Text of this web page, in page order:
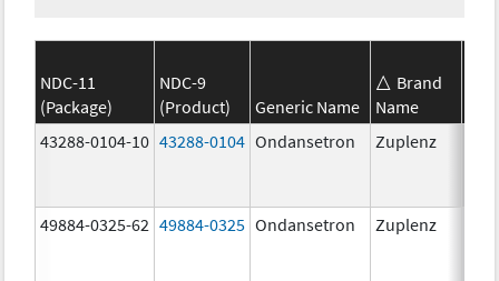
NDC-11
(Package)
NDC-9
(Product)
Generic Name
Brand
Name
43288-0104-10 43288-0104 Ondansetron Zuplenz
49884-0325-62 49884-0325 Ondansetron Zuplenz